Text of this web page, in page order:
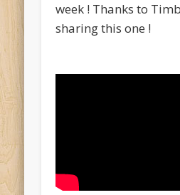
week ! Thanks to
sharing this one !